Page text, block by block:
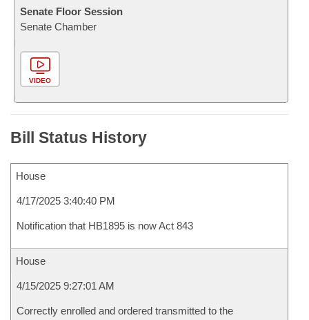
Senate Floor Session
Senate Chamber
VIDEO
Bill Status History
House
4/17/2025 3:40:40 PM
Notification that HB1895 is now Act 843
House
4/15/2025 9:27:01 AM
Correctly enrolled and ordered transmitted to the